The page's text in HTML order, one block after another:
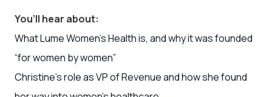
You’ll hear about:
What Lume Women’s Health is, and why it was founded
“for women by women”
Christine’s role as VP of Revenue and how she found